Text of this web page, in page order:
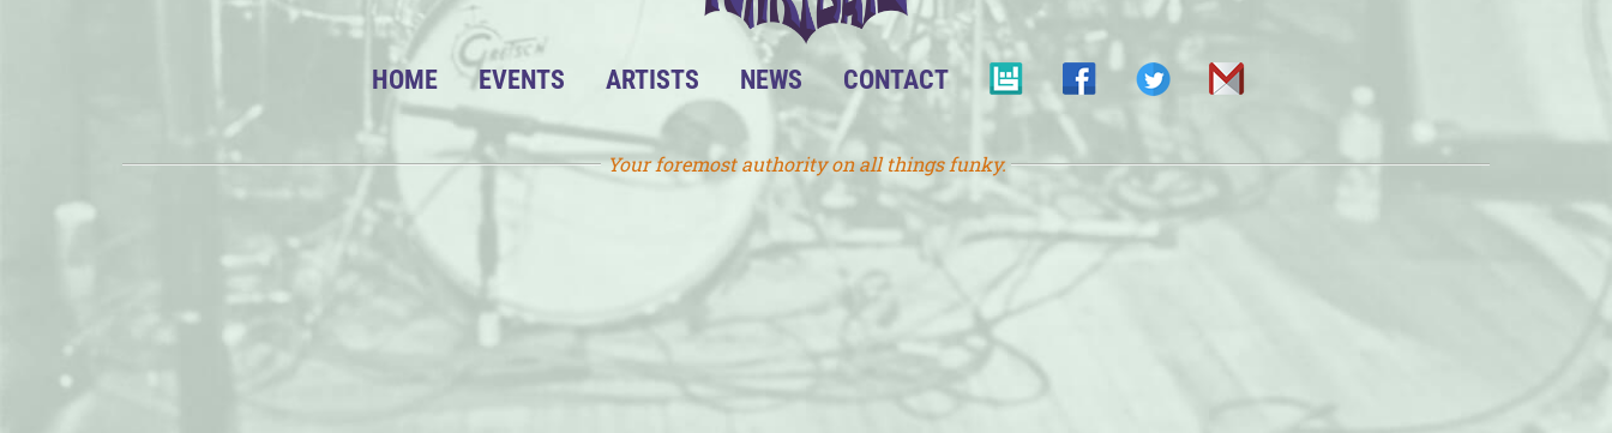
HOME EVENTS ARTISTS NEWS CONTACT
Your foremost authority on all things funky.